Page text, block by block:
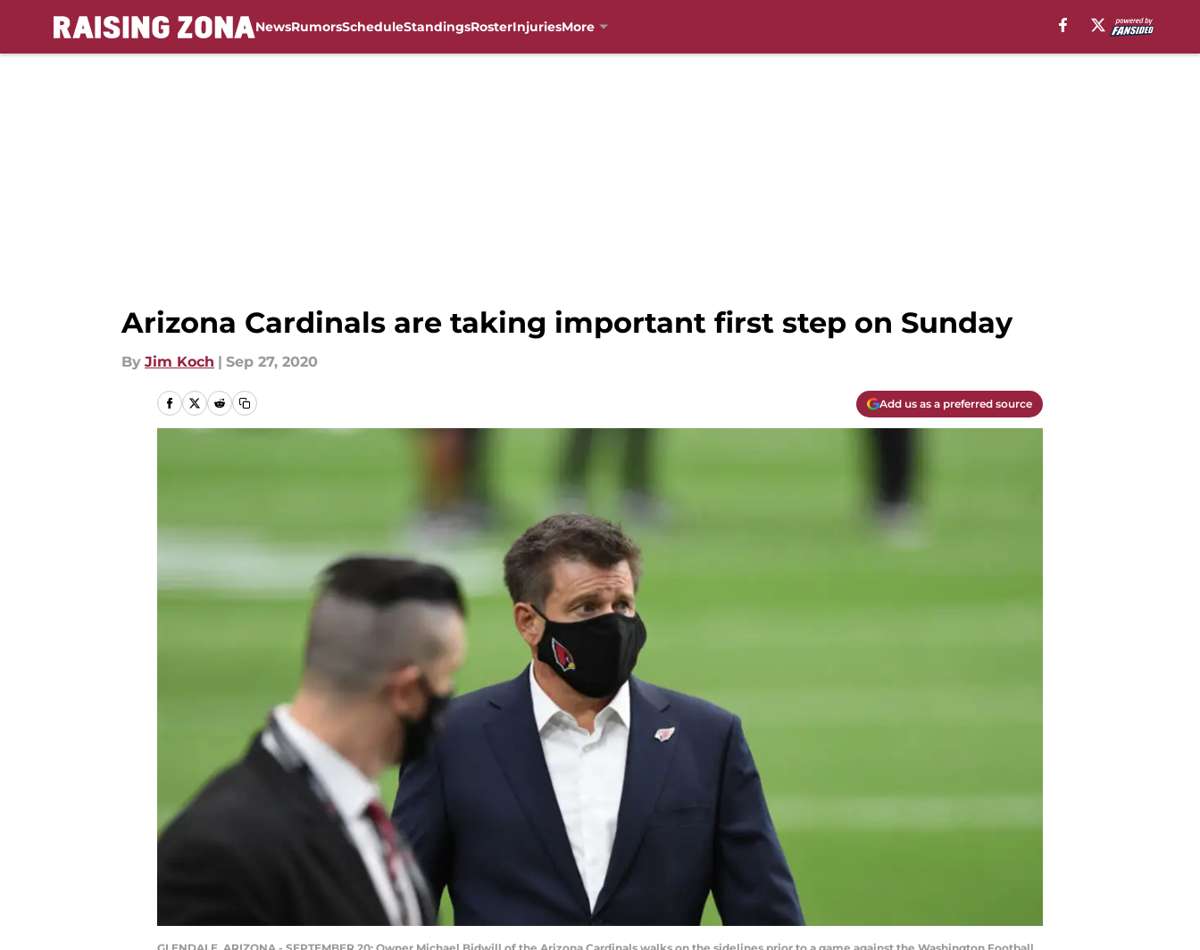
NewsRumorsScheduleStandingsRosterInjuriesMore
Arizona Cardinals are taking important first step on Sunday
By Jim Koch | Sep 27, 2020
Add us as a preferred source